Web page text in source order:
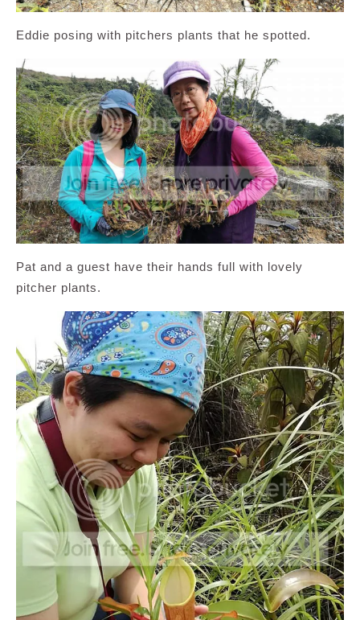
Eddie posing with pitchers plants that he spotted.
Pat and a guest have their hands full with lovely
pitcher plants.